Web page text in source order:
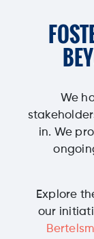
We
in. We
Explore
our